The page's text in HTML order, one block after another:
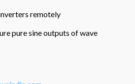
remotely
pure sine outputs of wave